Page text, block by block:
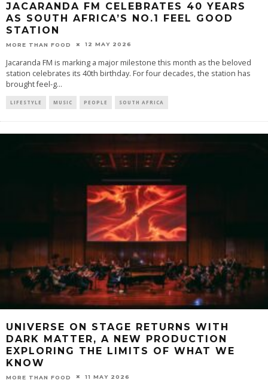
JACARANDA FM CELEBRATES 40 YEARS
AS SOUTH AFRICA’S NO.1 FEEL GOOD
STATION
MORE THAN FOOD 12 MAY 2026
Jacaranda FM is marking a major milestone this month as the beloved
station celebrates its 40th birthday. For four decades, the station has
brought feel-g...
LIFESTYLE MUSIC PEOPLE SOUTH AFRICA
UNIVERSE ON STAGE RETURNS WITH
DARK MATTER, A NEW PRODUCTION
EXPLORING THE LIMITS OF WHAT WE
KNOW
MORE THAN FOOD 11 MAY 2026